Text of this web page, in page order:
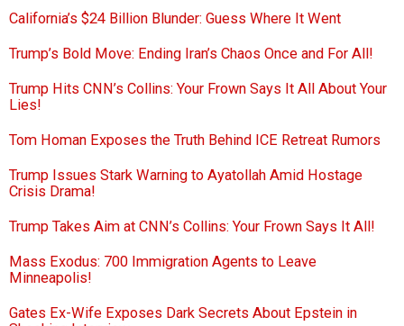
California’s $24 Billion Blunder: Guess Where It Went
Trump’s Bold Move: Ending Iran’s Chaos Once and For All!
Trump Hits CNN’s Collins: Your Frown Says It All About Your
Lies!
Tom Homan Exposes the Truth Behind ICE Retreat Rumors
Trump Issues Stark Warning to Ayatollah Amid Hostage
Crisis Drama!
Trump Takes Aim at CNN’s Collins: Your Frown Says It All!
Mass Exodus: 700 Immigration Agents to Leave
Minneapolis!
Gates Ex-Wife Exposes Dark Secrets About Epstein in